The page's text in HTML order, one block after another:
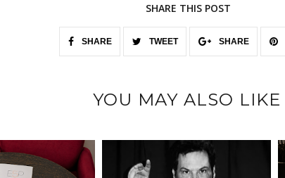
SHARE THIS POST
SHARE TWEET SHARE
YOU MAY ALSO LIKE